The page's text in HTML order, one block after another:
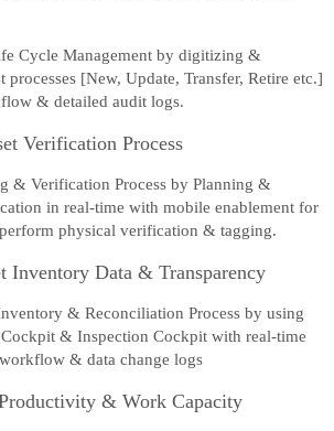
Cycle Management by digitizing &
processes [New, Update, Transfer, Retire etc.]
& detailed audit logs.
Verification Process
& Verification Process by Planning &
in real-time with mobile enablement for
physical verification & tagging.
Inventory Data & Transparency
& Reconciliation Process by using
Cockpit & Inspection Cockpit with real-time
& data change logs
& Work Capacity